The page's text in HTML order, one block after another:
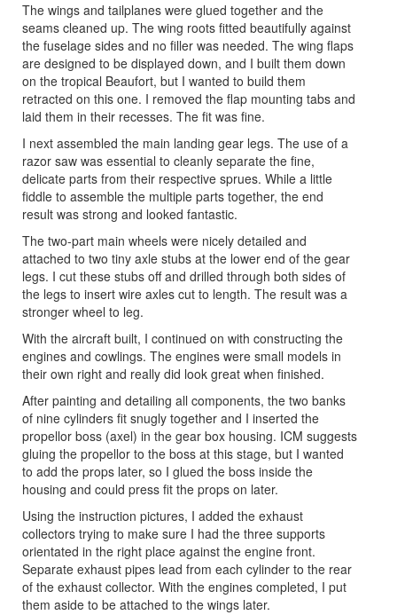
The wings and tailplanes were glued together and the
seams cleaned up. The wing roots fitted beautifully against
the fuselage sides and no filler was needed. The wing flaps
are designed to be displayed down, and I built them down
on the tropical Beaufort, but I wanted to build them
retracted on this one. I removed the flap mounting tabs and
laid them in their recesses. The fit was fine.
I next assembled the main landing gear legs. The use of a
razor saw was essential to cleanly separate the fine,
delicate parts from their respective sprues. While a little
fiddle to assemble the multiple parts together, the end
result was strong and looked fantastic.
The two-part main wheels were nicely detailed and
attached to two tiny axle stubs at the lower end of the gear
legs. I cut these stubs off and drilled through both sides of
the legs to insert wire axles cut to length. The result was a
stronger wheel to leg.
With the aircraft built, I continued on with constructing the
engines and cowlings. The engines were small models in
their own right and really did look great when finished.
After painting and detailing all components, the two banks
of nine cylinders fit snugly together and I inserted the
propellor boss (axel) in the gear box housing. ICM suggests
gluing the propellor to the boss at this stage, but I wanted
to add the props later, so I glued the boss inside the
housing and could press fit the props on later.
Using the instruction pictures, I added the exhaust
collectors trying to make sure I had the three supports
orientated in the right place against the engine front.
Separate exhaust pipes lead from each cylinder to the rear
of the exhaust collector. With the engines completed, I put
them aside to be attached to the wings later.